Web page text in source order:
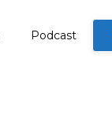
Podcast